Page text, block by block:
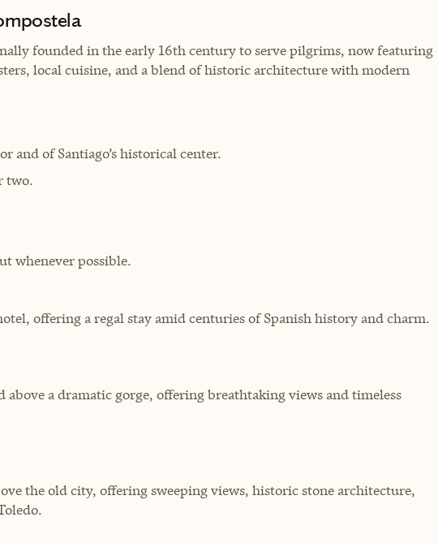
founded in the early 16th century to serve pilgrims, now featuring
local cuisine, and a blend of historic architecture with modern
and of Santiago’s historical center.
two.
whenever possible.
offering a regal stay amid centuries of Spanish history and charm.
a dramatic gorge, offering breathtaking views and timeless
the old city, offering sweeping views, historic stone architecture,